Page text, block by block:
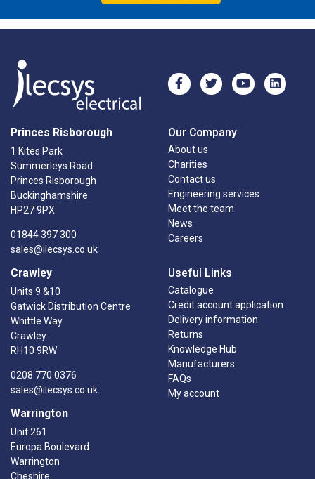
Princes Risborough
1 Kites Park
Summerleys Road
Princes Risborough
Buckinghamshire
HP27 9PX
01844 397 300
sales@ilecsys.co.uk
Crawley
Units 9 &10
Gatwick Distribution Centre
Whittle Way
Crawley
RH10 9RW
0208 770 0376
sales@ilecsys.co.uk
Warrington
Unit 261
Europa Boulevard
Warrington
Cheshire
Our Company
About us
Charities
Contact us
Engineering services
Meet the team
News
Careers
Useful Links
Catalogue
Credit account application
Delivery information
Returns
Knowledge Hub
Manufacturers
FAQs
My account